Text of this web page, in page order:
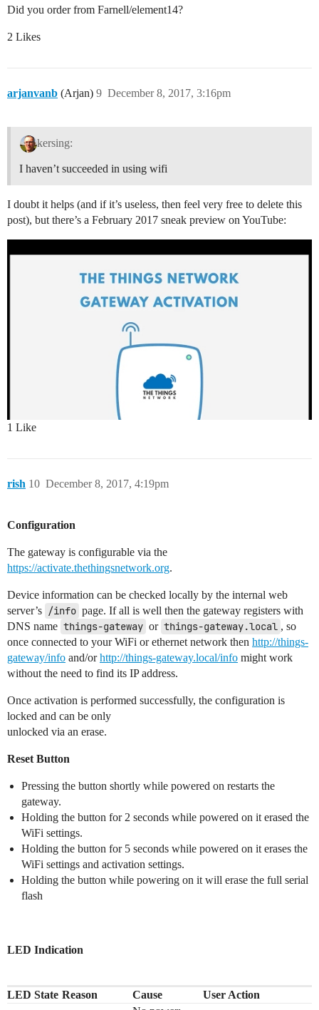
Did you order from Farnell/element14?
2 Likes
arjanvanb (Arjan) December 8, 2017, 3:16pm
9
kersing:
I haven’t succeeded in using wifi
I doubt it helps (and if it’s useless, then feel very free to delete this
post), but there’s a February 2017 sneak preview on YouTube:
1 Like
rish December 8, 2017, 4:19pm
10
Configuration
The gateway is configurable via the
https://activate.thethingsnetwork.org.
Device information can be checked locally by the internal web
server’s /info ​ ​page. If all is well then the gateway registers with
DNS name things-gateway or things-gateway.local , so
once connected to your WiFi or ethernet network then http://things-
gateway/info and/orhttp://things-gateway.local/info might work
without the need to find its IP address.
Once activation is performed successfully, the configuration is
locked and can be only
unlocked via an erase.
Reset Button
Pressing the button shortly while powered on restarts the
gateway.
Holding the button for 2 seconds while powered on it erased the
WiFi settings.
Holding the button for 5 seconds while powered on it erases the
WiFi settings and activation settings.
Holding the button while powering on it will erase the full serial
flash
LED Indication
LED State Reason Cause
User Action